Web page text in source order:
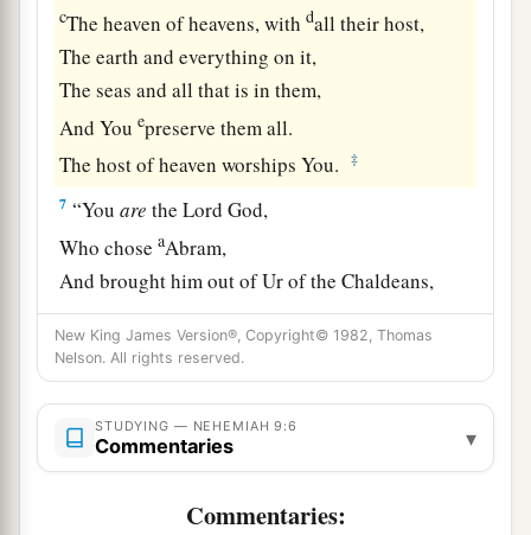
cThe heaven of heavens, withdall their host,
The earth and everything on it,
The seas and all that is in them,
And Youepreserve them all.
The host of heaven worships You.
‡
7 “Youare theLord God,
Who choseaAbram,
And brought him out of Ur of the Chaldeans,
And gave him the namebAbraham; ‡
8You found his hearta
And made abcovenant with him
To give the land of the Canaanites,
The Hittites, the Amorites,
The Perizzites, the Jebusites,
New King James Version®, Copyright© 1982, Thomas
Nelson. All rights reserved.
STUDYING — NEHEMIAH 9:6
Commentaries ▾
Commentaries: